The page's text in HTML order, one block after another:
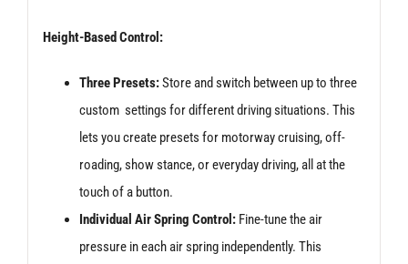
Height-Based Control:
Three Presets:Store and switch between up to three
custom settings for different driving situations. This
lets you create presets for motorway cruising, off-
roading, show stance, or everyday driving, all at the
touch of a button.
Individual Air Spring Control:Fine-tune the air
pressure in each air spring independently. This